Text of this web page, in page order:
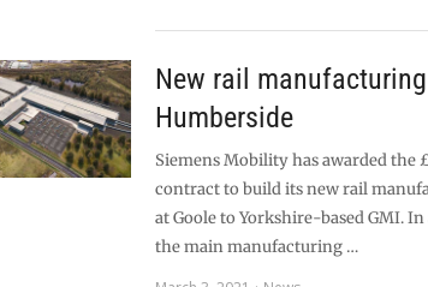
New rail
Humberside
Siemens Mobility has awarded the
contract to build its new rail
at Goole to Yorkshire-based GMI.
the main manufacturing …